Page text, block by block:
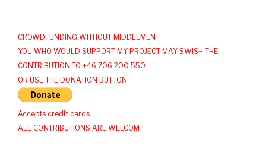
CROWDFUNDING WITHOUT MIDDLEMEN
YOU WHO WOULD SUPPORT MY PROJECT MAY SWISH THE
CONTRIBUTION TO +46 706 200 550
OR USE THE DONATION BUTTON
Accepts credit cards
ALL CONTRIBUTIONS ARE WELCOM